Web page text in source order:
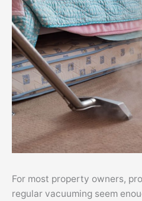
For most property owners,
regular vacuuming seem